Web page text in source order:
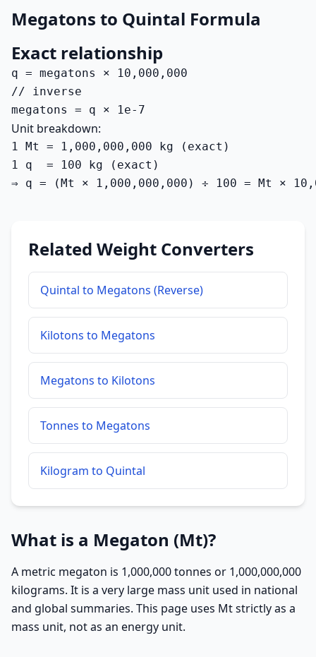
Megatons to Quintal Formula
Exact relationship
q = megatons × 10,000,000
// inverse
megatons = q × 1e-7
Unit breakdown:
1 Mt = 1,000,000,000 kg (exact)
1 q  = 100 kg (exact)
⇒ q = (Mt × 1,000,000,000) ÷ 100 = Mt ×
Related Weight Converters
Quintal to Megatons (Reverse)
Kilotons to Megatons
Megatons to Kilotons
Tonnes to Megatons
Kilogram to Quintal
What is a Megaton (Mt)?
A metric megaton is 1,000,000 tonnes or 1,000,000,000
kilograms. It is a very large mass unit used in national
and global summaries. This page uses Mt strictly as a
mass unit, not as an energy unit.